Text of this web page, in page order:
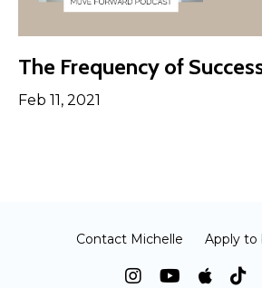
The Frequency of
Feb 11, 2021
Contact Michelle Apply to